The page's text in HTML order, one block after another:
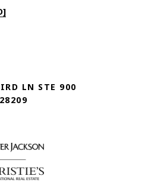
LN STE 900